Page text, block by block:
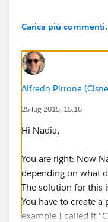
Carica più
Alfredo Pirrone
25 lug 2015, 15:16
Hi Nadia,
You are right: Now
depending on what
The solution for this
You have to create
example I called it